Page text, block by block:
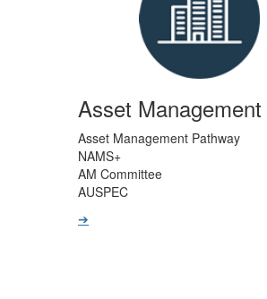
Asset Management
Asset Management Pathway
NAMS+
AM Committee
AUSPEC